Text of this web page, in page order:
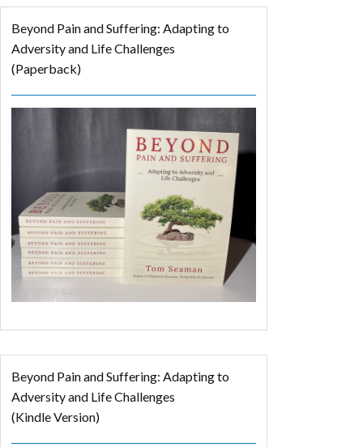
Beyond Pain and Suffering: Adapting to
Adversity and Life Challenges
(Paperback)
Beyond Pain and Suffering: Adapting to
Adversity and Life Challenges
(Kindle Version)